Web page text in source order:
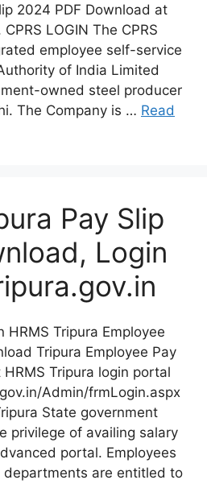
2024 PDF Download at
LOGIN The CPRS
employee self-service
of India Limited
owned steel producer
The Company is … Read
Pay Slip
Login
HRMS Tripura Employee
Tripura Employee Pay
Tripura login portal
Admin/frmLogin.aspx
State government
privilege of availing salary
portal. Employees
departments are entitled to